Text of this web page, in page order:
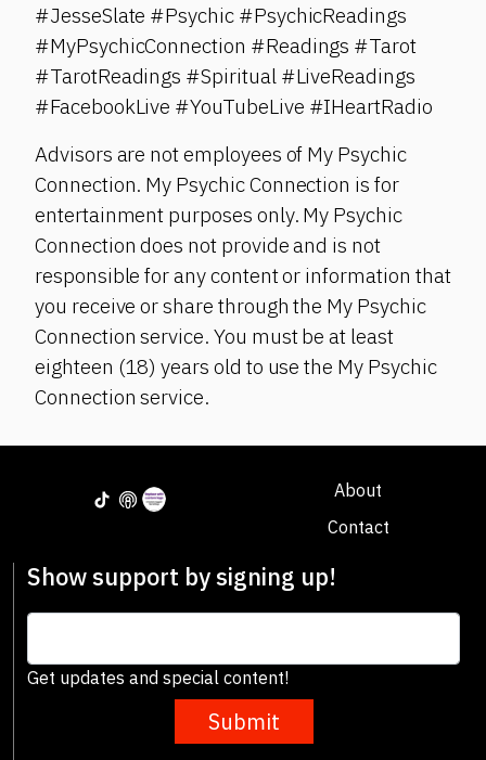
#JesseSlate #Psychic #PsychicReadings
#MyPsychicConnection #Readings #Tarot
#TarotReadings #Spiritual #LiveReadings
#FacebookLive #YouTubeLive #IHeartRadio
Advisors are not employees of My Psychic
Connection. My Psychic Connection is for
entertainment purposes only. My Psychic
Connection does not provide and is not
responsible for any content or information that
you receive or share through the My Psychic
Connection service. You must be at least
eighteen (18) years old to use the My Psychic
Connection service.
About
Contact
Show support by signing up!
Get updates and special content!
Submit